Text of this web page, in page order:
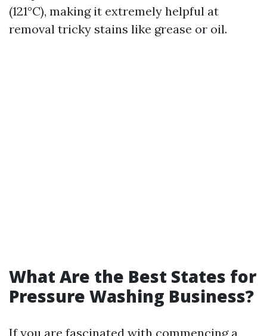
(121°C), making it extremely helpful at
removal tricky stains like grease or oil.
What Are the Best States for
Pressure Washing Business?
If you are fascinated with commencing a